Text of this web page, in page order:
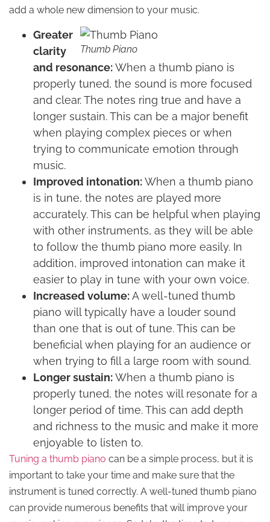
add a whole new dimension to your music.
Thumb Piano
Greater
clarity
and resonance:When a thumb piano is
properly tuned, the sound is more focused
and clear. The notes ring true and have a
longer sustain. This can be a major benefit
when playing complex pieces or when
trying to communicate emotion through
music.
Improved intonation:When a thumb piano
is in tune, the notes are played more
accurately. This can be helpful when playing
with other instruments, as they will be able
to follow the thumb piano more easily. In
addition, improved intonation can make it
easier to play in tune with your own voice.
Increased volume:A well-tuned thumb
piano will typically have a louder sound
than one that is out of tune. This can be
beneficial when playing for an audience or
when trying to fill a large room with sound.
Longer sustain:When a thumb piano is
properly tuned, the notes will resonate for a
longer period of time. This can add depth
and richness to the music and make it more
enjoyable to listen to.
Tuning a thumb piano can be a simple process, but it is
important to take your time and make sure that the
instrument is tuned correctly. A well-tuned thumb piano
can provide numerous benefits that will improve your